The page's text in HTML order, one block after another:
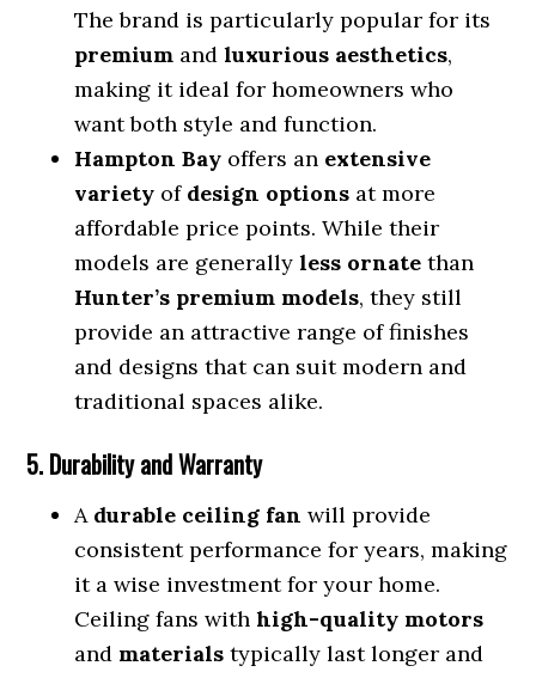
The brand is particularly popular for its
premium andluxurious aesthetics,
making it ideal for homeowners who
want both style and function.
Hampton Bay offers an extensive
variety of design options at more
affordable price points. While their
models are generallyless ornate than
Hunter’s premium models, they still
provide an attractive range of finishes
and designs that can suit modern and
traditional spaces alike.
5. Durability and Warranty
A durable ceiling fan will provide
consistent performance for years, making
it a wise investment for your home.
Ceiling fans withhigh-quality motors
and materials typically last longer and